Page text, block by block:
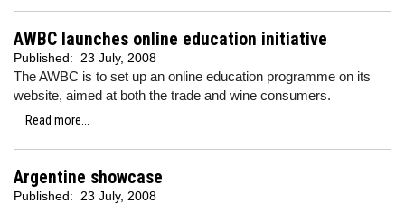
AWBC launches online education initiative
Published: 23 July, 2008
The AWBC is to set up an online education programme on its
website, aimed at both the trade and wine consumers.
Read more...
Argentine showcase
Published: 23 July, 2008